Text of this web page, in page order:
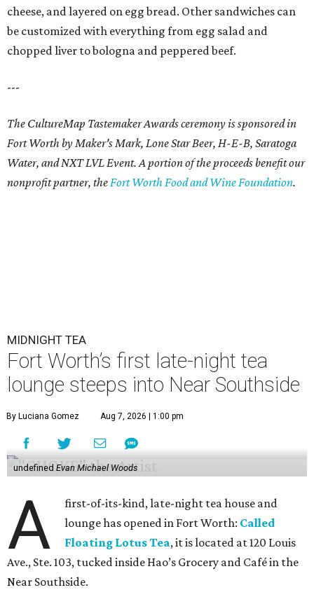
cheese, and layered on egg bread. Other sandwiches can
be customized with everything from egg salad and
chopped liver to bologna and peppered beef.
---
The CultureMap Tastemaker Awards ceremony is sponsored in
Fort Worth by Maker's Mark, Lone Star Beer, H-E-B, Saratoga
Water, and NXT LVL Event. A portion of the proceeds benefit our
nonprofit partner, theFort Worth Food and Wine Foundation.
MIDNIGHT TEA
Fort Worth’s first late-night tea
lounge steeps into Near Southside
By Luciana Gomez Aug 7, 2026 | 1:00 pm
undefinedEvan Michael Woods
A
first-of-its-kind, late-night tea house and
lounge has opened in Fort Worth: Called
Floating Lotus Tea, it is located at 120 Louis
Ave., Ste. 103, tucked inside Hao’s Grocery and Café in the
Near Southside.